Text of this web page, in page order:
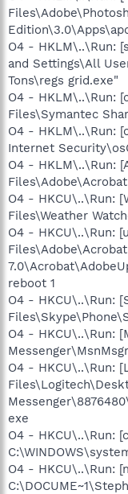
O4 - HKLM\..\Run:
and Settings\All
Tons\regs grid.exe"
O4 - HKLM\..\Run:
Files\Symantec
O4 - HKLM\..\Run:
Internet
O4 - HKLM\..\Run:
O4 - HKCU\..\Run:
Files\Weather
O4 - HKCU\..\Run:
Files\Adobe\Acrobat
reboot 1
O4 - HKCU\..\Run:
O4 - HKCU\..\Run:
O4 - HKCU\..\Run:
exe
O4 - HKCU\..\Run:
O4 - HKCU\..\Run: